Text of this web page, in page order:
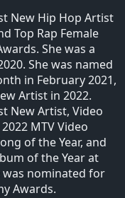
New Hip Hop Artist
Top Rap Female
She was a
She was named
in February 2021,
Artist in 2022.
New Artist, Video
MTV Video
of the Year, and
of the Year at
was nominated for
Awards.